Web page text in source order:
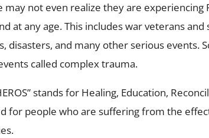
may not even realize they are experiencing
at any age. This includes war veterans
disasters, and many other serious events.
called complex trauma.
stands for Healing, Education,
for people who are suffering from the